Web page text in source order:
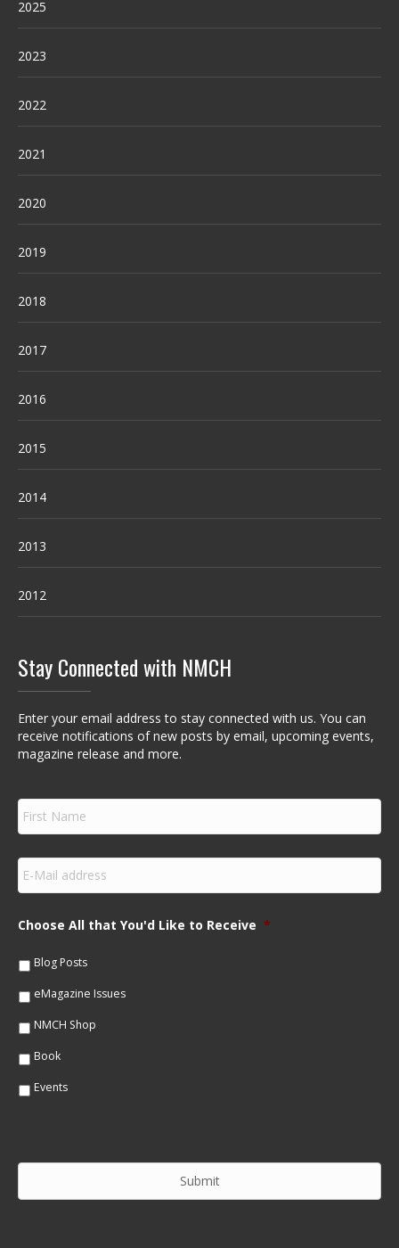
2025
2023
2022
2021
2020
2019
2018
2017
2016
2015
2014
2013
2012
Stay Connected with NMCH
Enter your email address to stay connected with us. You can
receive notifications of new posts by email, upcoming events,
magazine release and more.
F
r
s
m
e
E
m
a
lChoose All that You'd Like to Receive *
Blog Posts
eMagazine Issues
NMCH Shop
Book
Events